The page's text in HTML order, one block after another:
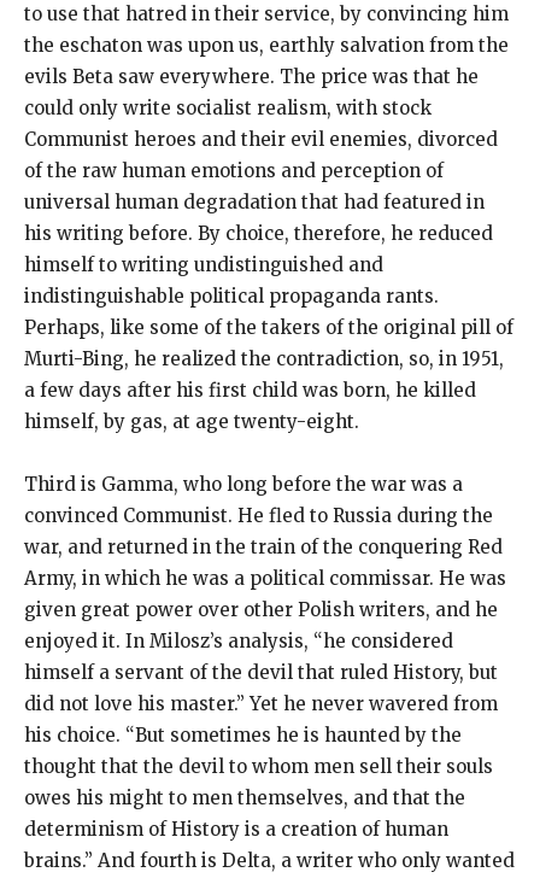
to use that hatred in their service, by convincing him
the eschaton was upon us, earthly salvation from the
evils Beta saw everywhere. The price was that he
could only write socialist realism, with stock
Communist heroes and their evil enemies, divorced
of the raw human emotions and perception of
universal human degradation that had featured in
his writing before. By choice, therefore, he reduced
himself to writing undistinguished and
indistinguishable political propaganda rants.
Perhaps, like some of the takers of the original pill of
Murti-Bing, he realized the contradiction, so, in 1951,
a few days after his first child was born, he killed
himself, by gas, at age twenty-eight.
Third is Gamma, who long before the war was a
convinced Communist. He fled to Russia during the
war, and returned in the train of the conquering Red
Army, in which he was a political commissar. He was
given great power over other Polish writers, and he
enjoyed it. In Milosz’s analysis, “he considered
himself a servant of the devil that ruled History, but
did not love his master.” Yet he never wavered from
his choice. “But sometimes he is haunted by the
thought that the devil to whom men sell their souls
owes his might to men themselves, and that the
determinism of History is a creation of human
brains.” And fourth is Delta, a writer who only wanted